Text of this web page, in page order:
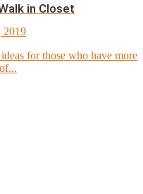
in Closet
2019
for those who have more